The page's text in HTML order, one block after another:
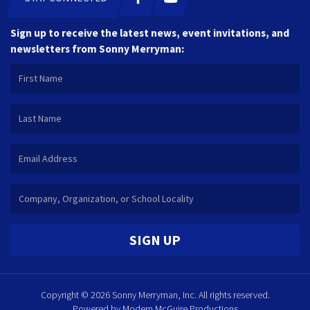
Sign up to receive the latest news, event invitations, and
newsletters from Sonny Merryman:
SIGN UP
Copyright © 2026 Sonny Merryman, Inc. All rights reserved.